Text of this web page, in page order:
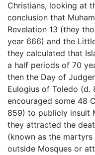
Christians, looking at
conclusion that
Revelation 13 (they
year 666) and the
they calculated that
a half periods of 70
then the Day of
Eulogius of Toledo (d.
encouraged some 48
859) to publicly insult
they attracted the
(known as the
outside Mosques or